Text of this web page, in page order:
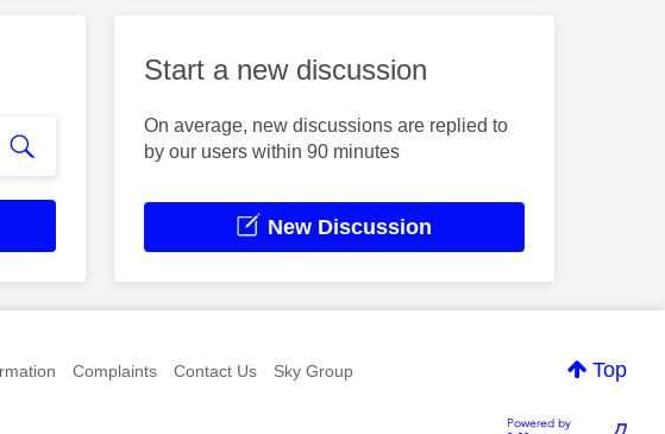
Start a new discussion
On average, new discussions are replied to
by our users within 90 minutes
New Discussion
Top
Complaints Contact Us Sky Group